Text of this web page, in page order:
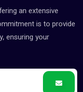
an extensive
is to provide
ensuring your